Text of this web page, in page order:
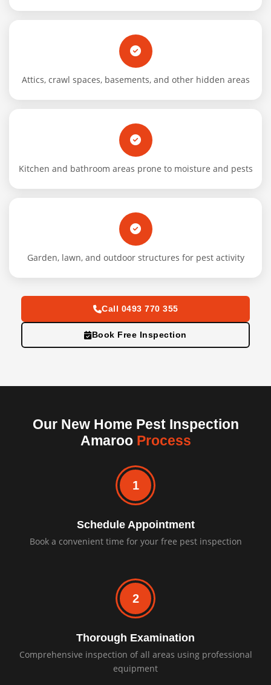
Attics, crawl spaces, basements, and other hidden areas
Kitchen and bathroom areas prone to moisture and pests
Garden, lawn, and outdoor structures for pest activity
Call 0493 770 355
Book Free Inspection
Our New Home Pest Inspection
Amaroo Process
1
Schedule Appointment
Book a convenient time for your free pest inspection
2
Thorough Examination
Comprehensive inspection of all areas using professional
equipment